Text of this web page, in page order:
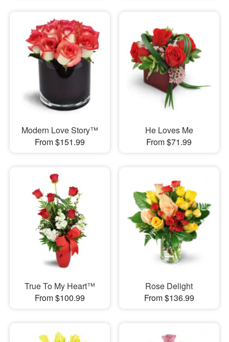
Modern Love Story™
From $151.99
He Loves Me
From $71.99
True To My Heart™
From $100.99
Rose Delight
From $136.99